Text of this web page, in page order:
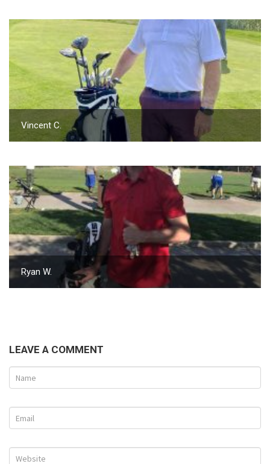
Vincent C.
Ryan W.
LEAVE A COMMENT